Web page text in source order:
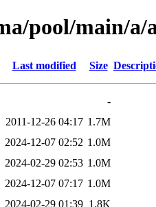
pool/main/a/
Last modified Size
-
2011-12-26 04:17 1.7M
2024-12-07 02:52 1.0M
2024-02-29 02:53 1.0M
2024-12-07 07:17 1.0M
2024-02-29 01:39 1.8K